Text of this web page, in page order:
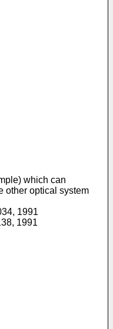
which can
other optical system
1991
1991